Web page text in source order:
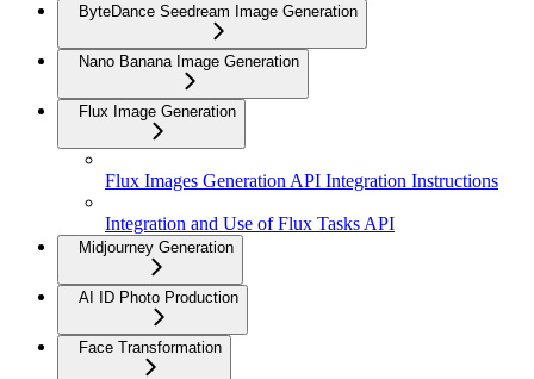
ByteDance Seedream Image Generation
Nano Banana Image Generation
Flux Image Generation
Flux Images Generation API Integration Instructions
Integration and Use of Flux Tasks API
Midjourney Generation
AI ID Photo Production
Face Transformation